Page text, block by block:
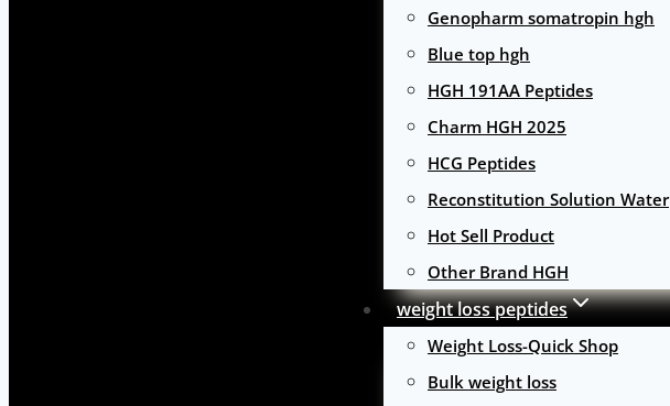
Genopharm somatropin hgh
Blue top hgh
HGH 191AA Peptides
Charm HGH 2025
HCG Peptides
Reconstitution Solution Water
Hot Sell Product
Other Brand HGH
weight loss peptides
Weight Loss-Quick Shop
Bulk weight loss